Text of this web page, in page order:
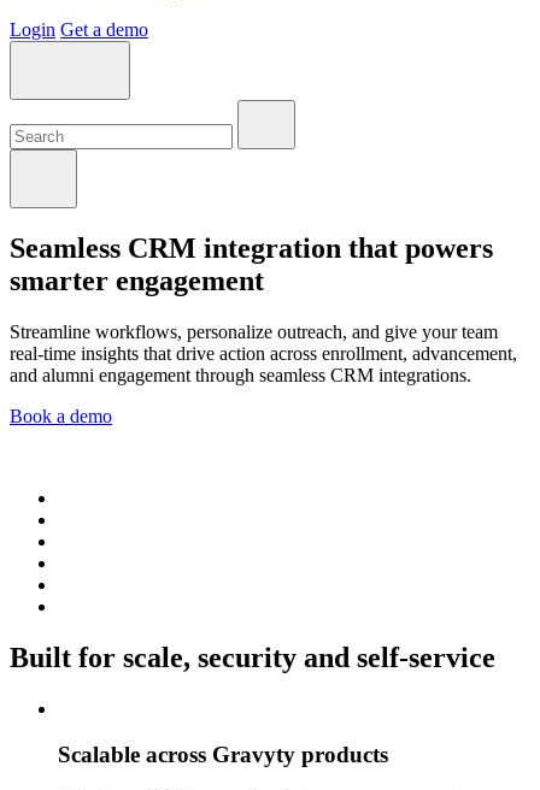
Login Get a demo
Seamless CRM integration that powers
smarter engagement
Streamline workflows, personalize outreach, and give your team
real-time insights that drive action across enrollment, advancement,
and alumni engagement through seamless CRM integrations.
Book a demo
Built for scale, security and self-service
Scalable across Gravyty products